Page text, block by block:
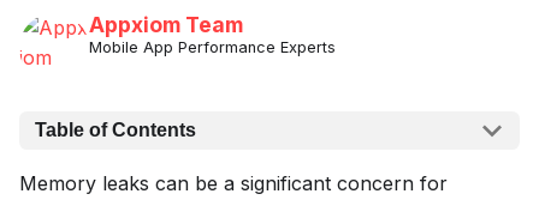
Appxiom Team
Mobile App Performance Experts
Table of Contents
Memory leaks can be a significant concern for